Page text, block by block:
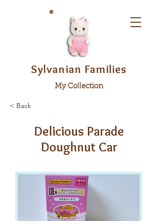
Sylvanian Families
My Collection
< Back
Delicious Parade
Doughnut Car